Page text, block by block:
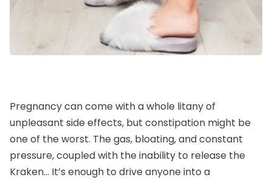
New Baby
Shop
About
Pregnancy can come with a whole litany of
unpleasant side effects, but constipation might be
one of the worst. The gas, bloating, and constant
pressure, coupled with the inability to release the
Kraken… It’s enough to drive anyone into a